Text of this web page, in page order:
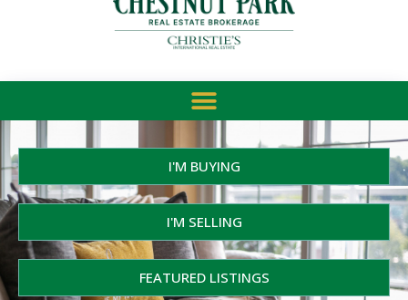
I'M BUYING
I'M SELLING
FEATURED LISTINGS